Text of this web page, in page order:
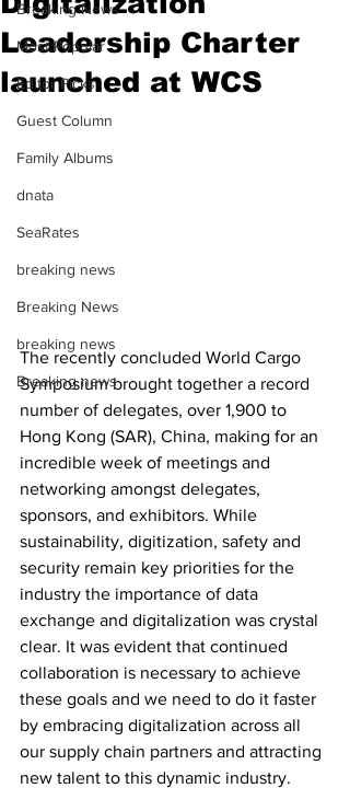
Breaking News
Most Popular
Editor Picks
Guest Column
Family Albums
dnata
SeaRates
breaking news
Breaking News
breaking news
Breaking news
Leadership Charter
launched at WCS
The recently concluded World Cargo
Symposium brought together a record
number of delegates, over 1,900 to
Hong Kong (SAR), China, making for an
incredible week of meetings and
networking amongst delegates,
sponsors, and exhibitors. While
sustainability, digitization, safety and
security remain key priorities for the
industry the importance of data
exchange and digitalization was crystal
clear. It was evident that continued
collaboration is necessary to achieve
these goals and we need to do it faster
by embracing digitalization across all
our supply chain partners and attracting
new talent to this dynamic industry.